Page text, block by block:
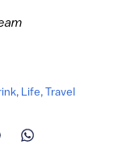
, Life,Travel